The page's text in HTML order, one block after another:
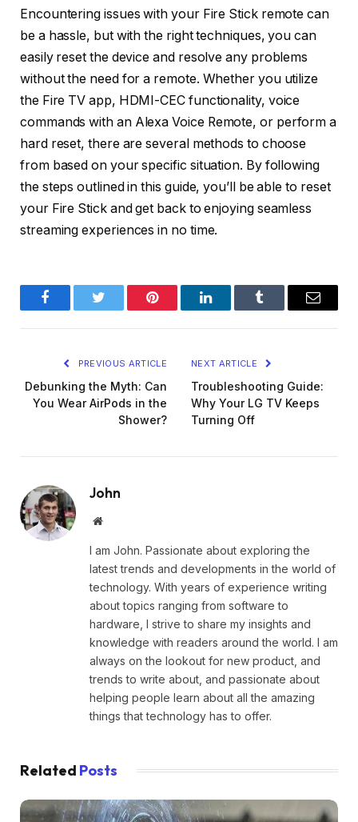
Encountering issues with your Fire Stick remote can
be a hassle, but with the right techniques, you can
easily reset the device and resolve any problems
without the need for a remote. Whether you utilize
the Fire TV app, HDMI-CEC functionality, voice
commands with an Alexa Voice Remote, or perform a
hard reset, there are several methods to choose
from based on your specific situation. By following
the steps outlined in this guide, you’ll be able to reset
your Fire Stick and get back to enjoying seamless
streaming experiences in no time.
FacebookTwitter Pinterest LinkedInTumblr Email
PREVIOUS ARTICLE
Debunking the Myth: Can
You Wear AirPods in the
Shower?
NEXT ARTICLE
Troubleshooting Guide:
Why Your LG TV Keeps
Turning Off
John
Website
I am John. Passionate about exploring the
latest trends and developments in the world of
technology. With years of experience writing
about topics ranging from software to
hardware, I strive to share my insights and
knowledge with readers around the world. I am
always on the lookout for new product, and
trends to write about, and passionate about
helping people learn about all the amazing
things that technology has to offer.
Related Posts